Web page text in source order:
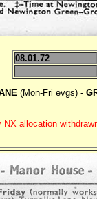
08.01.72
(Mon-Fri evgs) -
NX allocation